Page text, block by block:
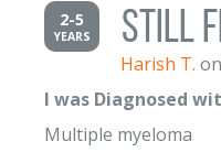
2-5
YEARS Still
Harish T.
I was Diagnosed
Multiple myeloma